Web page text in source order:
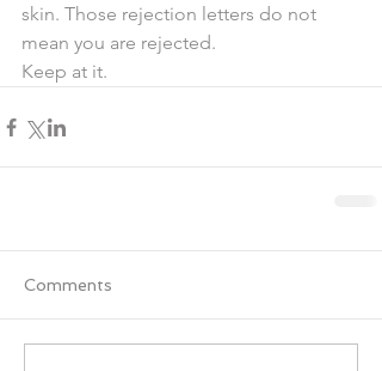
skin. Those rejection letters do not
mean you are rejected.
Keep at it.
Comments